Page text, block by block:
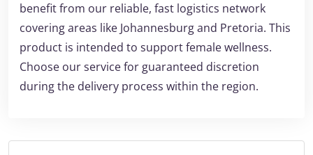
benefit from our reliable, fast logistics network
covering areas like Johannesburg and Pretoria. This
product is intended to support female wellness.
Choose our service for guaranteed discretion
during the delivery process within the region.